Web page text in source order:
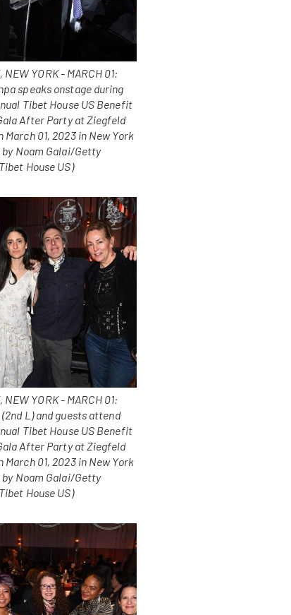
NEW YORK - MARCH 01:
speaks onstage during
Tibet House US Benefit
After Party at Ziegfeld
March 01, 2023 in New York
by Noam Galai/Getty
House US)
NEW YORK - MARCH 01:
(2nd L) and guests attend
Tibet House US Benefit
After Party at Ziegfeld
March 01, 2023 in New York
by Noam Galai/Getty
House US)